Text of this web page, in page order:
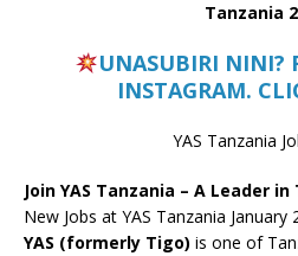
Tanzania
UNASUBIRI NINI?
INSTAGRAM.
YAS Tanzania
Join YAS Tanzania – A Leader
New Jobs at YAS Tanzania January
YAS (formerly Tigo) is one of